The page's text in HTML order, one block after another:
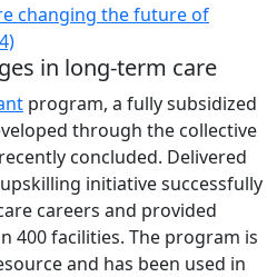
changing the future of
in long-term care
program, a fully subsidized
through the collective
concluded. Delivered
initiative successfully
careers and provided
400 facilities. The program is
and has been used in